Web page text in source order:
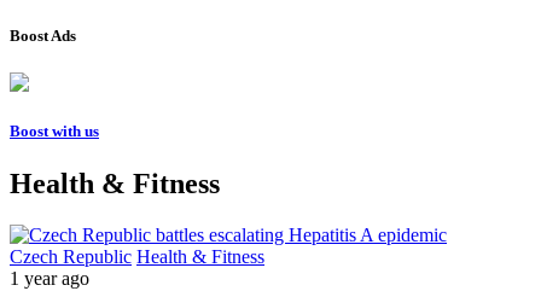
Boost Ads
Boost with us
Health & Fitness
Czech Republic Health & Fitness
1 year ago